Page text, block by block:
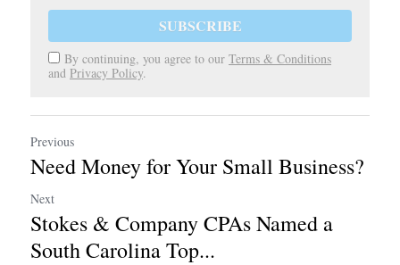
SUBSCRIBE
By continuing, you agree to our Terms & Conditions
and Privacy Policy.
Previous
Need Money for Your Small Business?
Next
Stokes & Company CPAs Named a
South Carolina Top...